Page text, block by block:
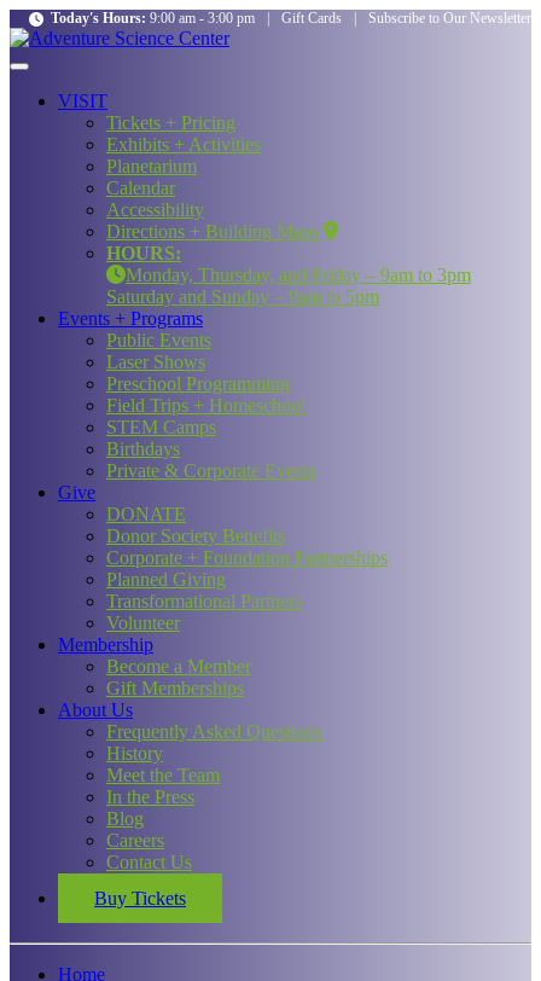
Today's Hours: 9:00 am - 3:00 pm Gift Cards Subscribe to Our Newsletter
VISIT
Tickets + Pricing
Exhibits + Activities
Planetarium
Calendar
Accessibility
Directions + Building Maps
HOURS:
Monday, Thursday, and Friday – 9am to 3pm
Saturday and Sunday – 9am to 5pm
Events + Programs
Public Events
Laser Shows
Preschool Programming
Field Trips + Homeschool
STEM Camps
Birthdays
Private & Corporate Events
Give
DONATE
Donor Society Benefits
Corporate + Foundation Partnerships
Planned Giving
Transformational Partners
Volunteer
Membership
Become a Member
Gift Memberships
About Us
Frequently Asked Questions
History
Meet the Team
In the Press
Blog
Careers
Contact Us
Buy Tickets
Home